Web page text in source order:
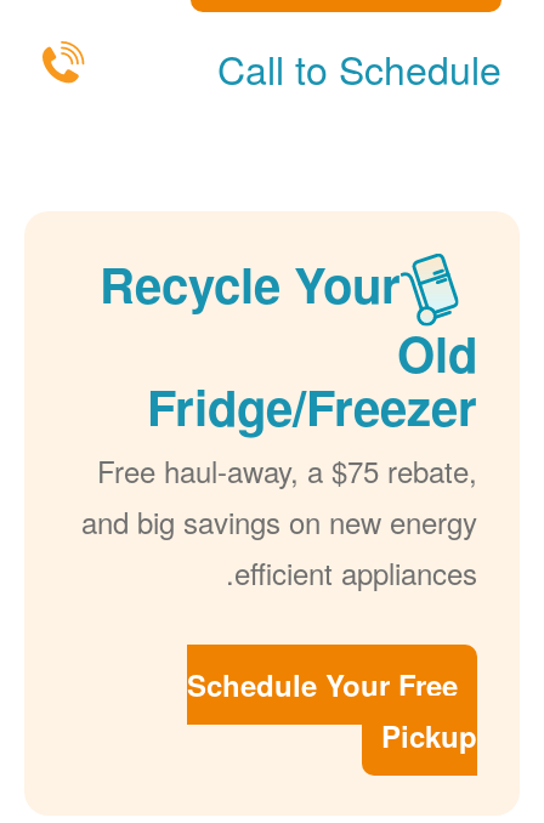
Call to Schedule
Recycle Your
Old
Fridge/Freezer
Free haul-away, a $75 rebate,
and big savings on new energy
efficient appliances.
Schedule Your Free
Pickup